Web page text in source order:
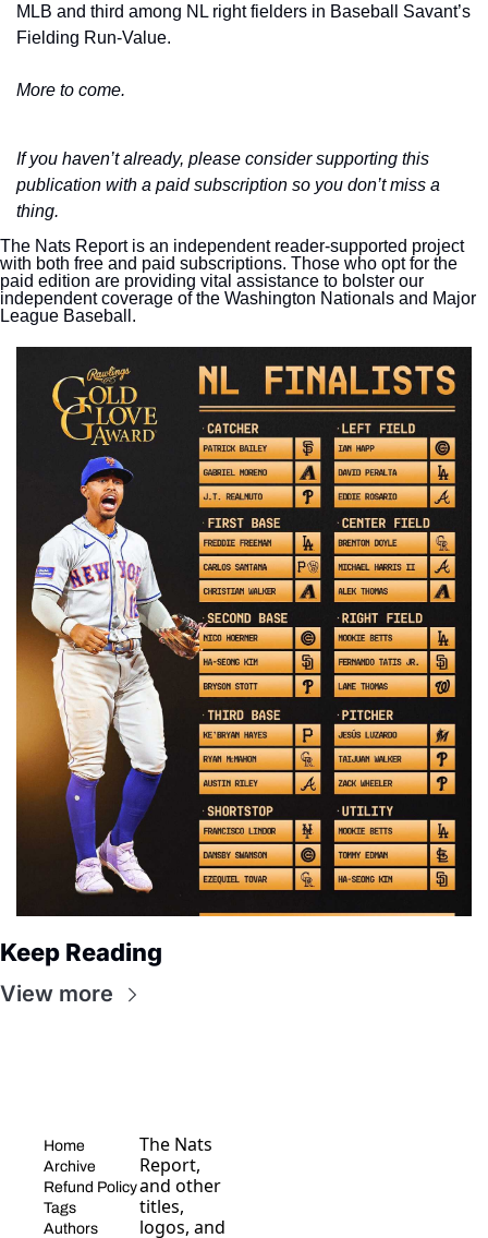
MLB and third among NL right fielders in Baseball Savant’s
Fielding Run-Value.
More to come.
If you haven’t already, please consider supporting this
publication with a paid subscription so you don’t miss a
thing.
The Nats Report is an independent reader-supported project
with both free and paid subscriptions. Those who opt for the
paid edition are providing vital assistance to bolster our
independent coverage of the Washington Nationals and Major
League Baseball.
Keep Reading
View more
Home
Archive
Refund Policy
Tags
Authors
The Nats
Report,
and other
titles,
logos, and